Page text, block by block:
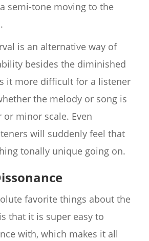
semi-tone moving to the
is an alternative way of
besides the diminished
it more difficult for a listener
the melody or song is
minor scale. Even
will suddenly feel that
tonally unique going on.
favorite things about the
that it is super easy to
with, which makes it all